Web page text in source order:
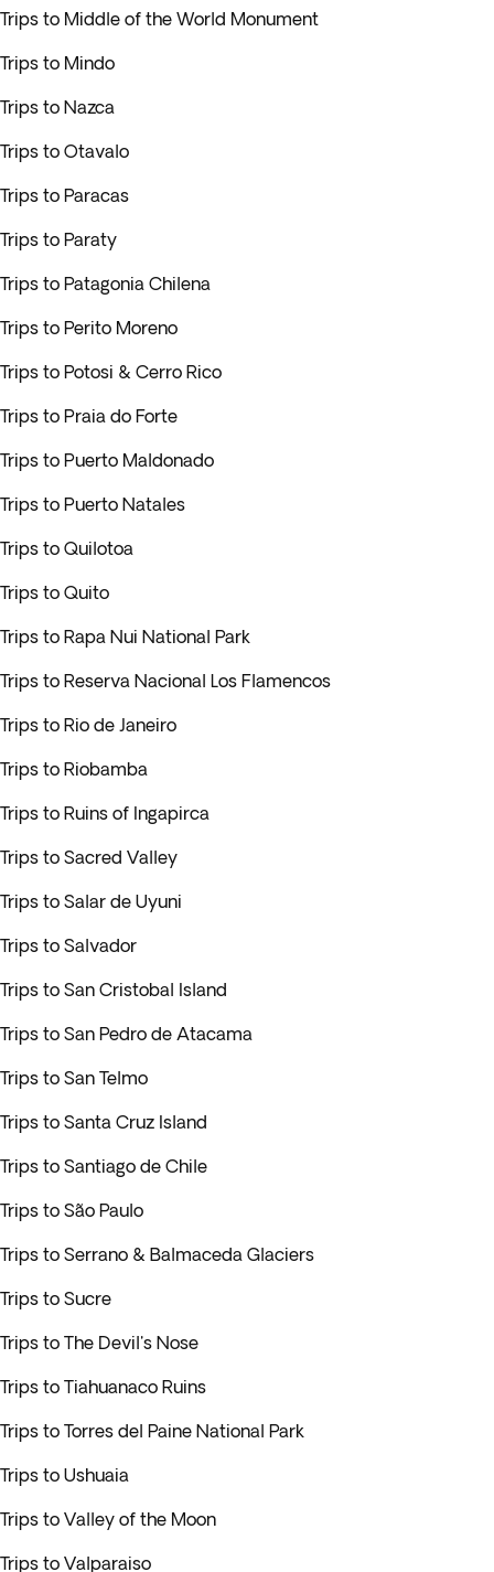
Trips to Middle of the World Monument
Trips to Mindo
Trips to Nazca
Trips to Otavalo
Trips to Paracas
Trips to Paraty
Trips to Patagonia Chilena
Trips to Perito Moreno
Trips to Potosi & Cerro Rico
Trips to Praia do Forte
Trips to Puerto Maldonado
Trips to Puerto Natales
Trips to Quilotoa
Trips to Quito
Trips to Rapa Nui National Park
Trips to Reserva Nacional Los Flamencos
Trips to Rio de Janeiro
Trips to Riobamba
Trips to Ruins of Ingapirca
Trips to Sacred Valley
Trips to Salar de Uyuni
Trips to Salvador
Trips to San Cristobal Island
Trips to San Pedro de Atacama
Trips to San Telmo
Trips to Santa Cruz Island
Trips to Santiago de Chile
Trips to São Paulo
Trips to Serrano & Balmaceda Glaciers
Trips to Sucre
Trips to The Devil's Nose
Trips to Tiahuanaco Ruins
Trips to Torres del Paine National Park
Trips to Ushuaia
Trips to Valley of the Moon
Trips to Valparaiso